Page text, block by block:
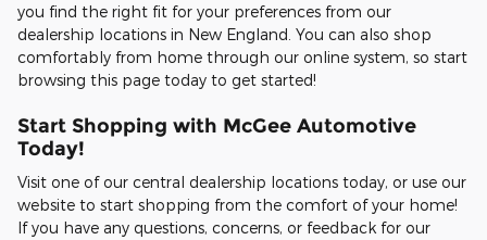
you find the right fit for your preferences from our
dealership locations in New England. You can also shop
comfortably from home through our online system, so start
browsing this page today to get started!
Start Shopping with McGee Automotive
Today!
Visit one of our central dealership locations today, or use our
website to start shopping from the comfort of your home!
If you have any questions, concerns, or feedback for our